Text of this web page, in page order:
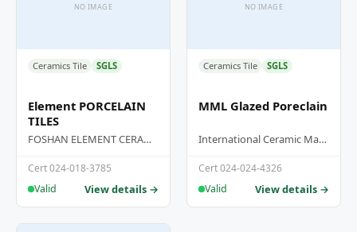
NO IMAGE
Ceramics Tile SGLS
Element PORCELAIN
TILES
FOSHAN ELEMENT CERAMICS CO.,LTD
Cert 024-018-3785
Valid
View details →
NO IMAGE
Ceramics Tile SGLS
MML Glazed Poreclain
International Ceramic Manufacturing Hub Sdn Bhd
Cert 024-024-4326
Valid
View details →